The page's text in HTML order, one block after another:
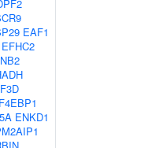
EAF1
EFHC2
ENKD1